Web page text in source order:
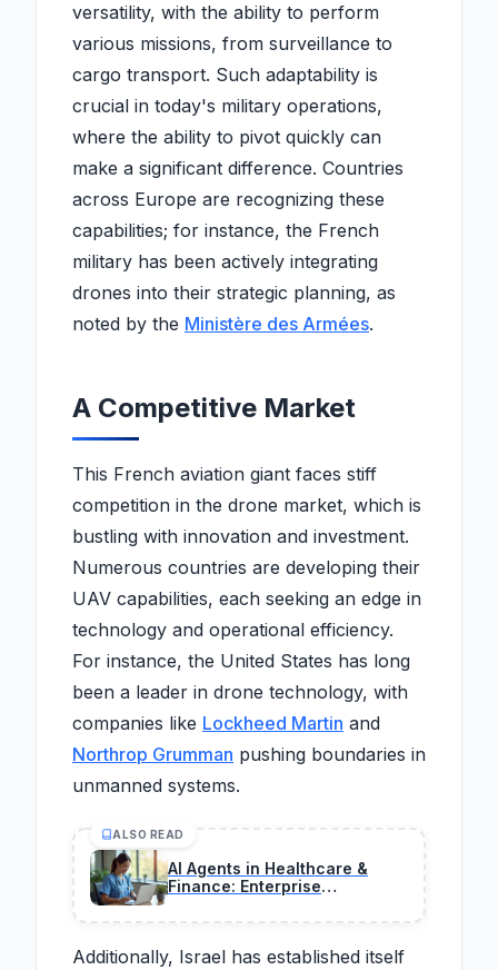
versatility, with the ability to perform
various missions, from surveillance to
cargo transport. Such adaptability is
crucial in today's military operations,
where the ability to pivot quickly can
make a significant difference. Countries
across Europe are recognizing these
capabilities; for instance, the French
military has been actively integrating
drones into their strategic planning, as
noted by the Ministère des Armées.
A Competitive Market
This French aviation giant faces stiff
competition in the drone market, which is
bustling with innovation and investment.
Numerous countries are developing their
UAV capabilities, each seeking an edge in
technology and operational efficiency.
For instance, the United States has long
been a leader in drone technology, with
companies like Lockheed Martin and
Northrop Grumman pushing boundaries in
unmanned systems.
ALSO READ
AI Agents in Healthcare &
Finance: Enterprise
Year
Additionally, Israel has established itself